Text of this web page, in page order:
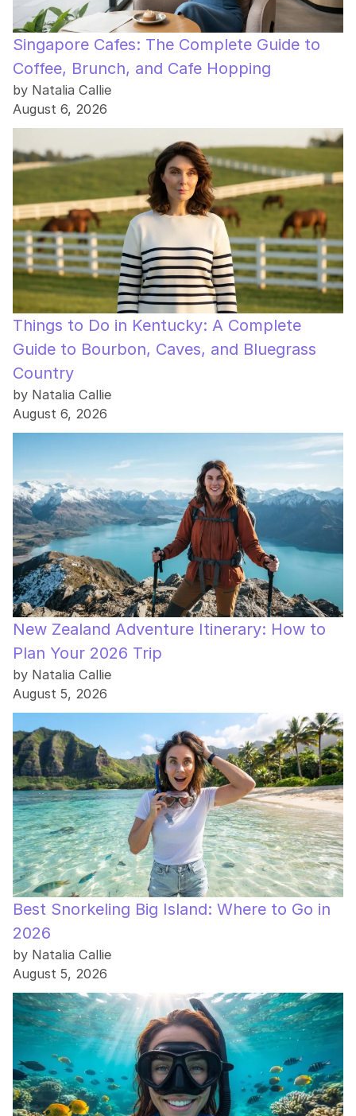
Singapore Cafes: The Complete Guide to
Coffee, Brunch, and Cafe Hopping
by Natalia Callie
August 6, 2026
Things to Do in Kentucky: A Complete
Guide to Bourbon, Caves, and Bluegrass
Country
by Natalia Callie
August 6, 2026
New Zealand Adventure Itinerary: How to
Plan Your 2026 Trip
by Natalia Callie
August 5, 2026
Best Snorkeling Big Island: Where to Go in
2026
by Natalia Callie
August 5, 2026